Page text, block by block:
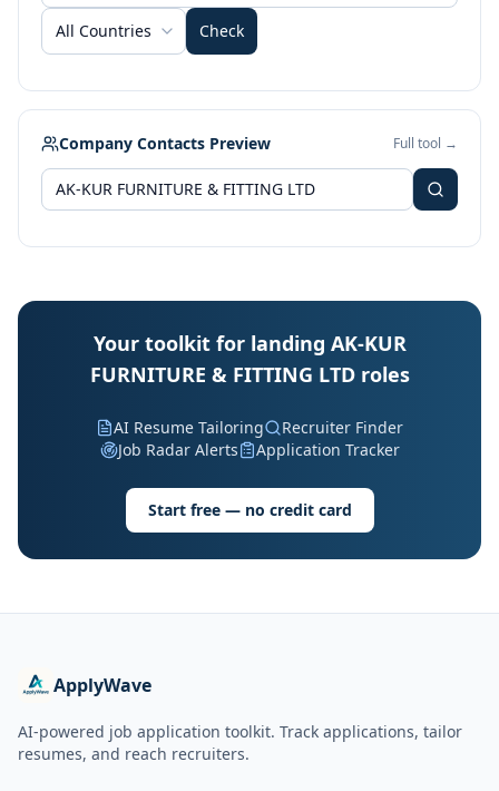
All Countries Check
Company Contacts Preview Full tool →
Your toolkit for landing AK-KUR
FURNITURE & FITTING LTD roles
AI Resume Tailoring
Recruiter Finder
Job Radar Alerts
Application Tracker
Start free — no credit card
ApplyWave
AI-powered job application toolkit. Track applications, tailor
resumes, and reach recruiters.